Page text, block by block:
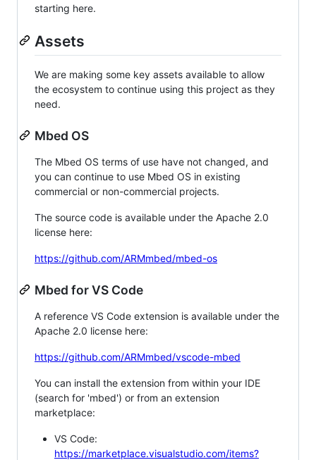
starting here.
Assets
We are making some key assets available to allow
the ecosystem to continue using this project as they
need.
Mbed OS
The Mbed OS terms of use have not changed, and
you can continue to use Mbed OS in existing
commercial or non-commercial projects.
The source code is available under the Apache 2.0
license here:
https://github.com/ARMmbed/mbed-os
Mbed for VS Code
A reference VS Code extension is available under the
Apache 2.0 license here:
https://github.com/ARMmbed/vscode-mbed
You can install the extension from within your IDE
(search for 'mbed') or from an extension
marketplace:
VS Code:
https://marketplace.visualstudio.com/items?